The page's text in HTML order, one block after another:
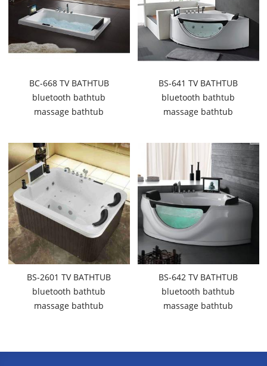
BC-668 TV BATHTUB
bluetooth bathtub
massage bathtub
BS-641 TV BATHTUB
bluetooth bathtub
massage bathtub
BS-2601 TV BATHTUB
bluetooth bathtub
massage bathtub
BS-642 TV BATHTUB
bluetooth bathtub
massage bathtub